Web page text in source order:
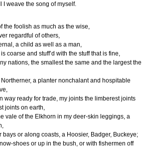
I weave the song of myself.
the foolish as much as the wise,
regardful of others,
a child as well as a man,
coarse and stuff’d with the stuff that is fine,
nations, the smallest the same and the largest the
a planter nonchalant and hospitable
way ready for trade, my joints the limberest joints
joints on earth,
vale of the Elkhorn in my deer-skin leggings, a
bays or along coasts, a Hoosier, Badger, Buckeye;
shoes or up in the bush, or with fishermen off